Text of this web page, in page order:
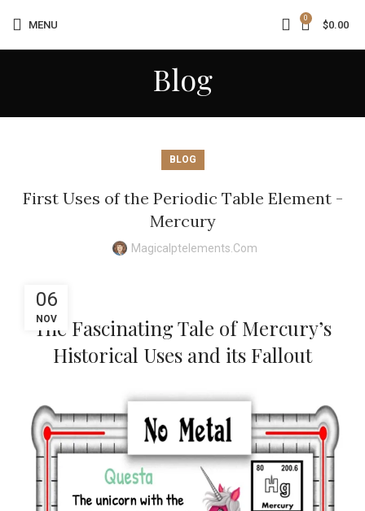
MENU
0
$0.00
Blog
BLOG
First Uses of the Periodic Table Element -
Mercury
Magicalptelements.com
06
NOV
The Fascinating Tale of Mercury’s
Historical Uses and its Fallout